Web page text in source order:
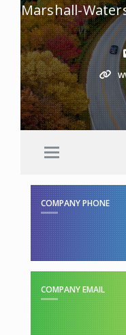
Marshall-
COMPANY PHONE
COMPANY EMAIL